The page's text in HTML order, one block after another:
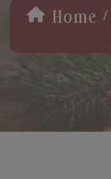
Home /